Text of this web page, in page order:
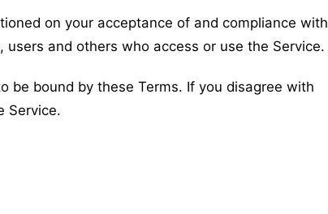
on your acceptance of and compliance with
and others who access or use the Service.
be bound by these Terms. If you disagree with
Service.